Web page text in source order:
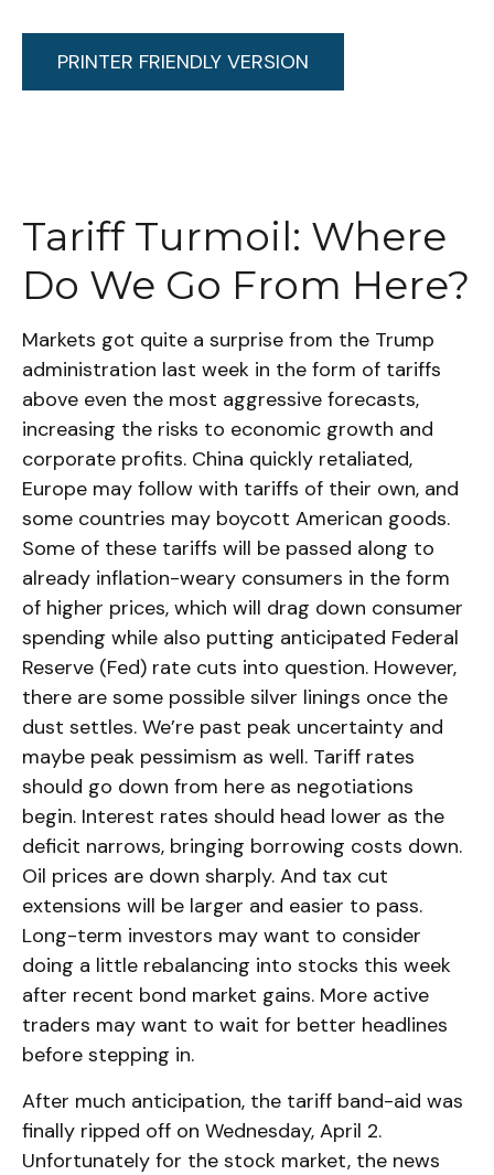
PRINTER FRIENDLY VERSION
Tariff Turmoil: Where
Do We Go From Here?
Markets got quite a surprise from the Trump
administration last week in the form of tariffs
above even the most aggressive forecasts,
increasing the risks to economic growth and
corporate profits. China quickly retaliated,
Europe may follow with tariffs of their own, and
some countries may boycott American goods.
Some of these tariffs will be passed along to
already inflation-weary consumers in the form
of higher prices, which will drag down consumer
spending while also putting anticipated Federal
Reserve (Fed) rate cuts into question. However,
there are some possible silver linings once the
dust settles. We’re past peak uncertainty and
maybe peak pessimism as well. Tariff rates
should go down from here as negotiations
begin. Interest rates should head lower as the
deficit narrows, bringing borrowing costs down.
Oil prices are down sharply. And tax cut
extensions will be larger and easier to pass.
Long-term investors may want to consider
doing a little rebalancing into stocks this week
after recent bond market gains. More active
traders may want to wait for better headlines
before stepping in.
After much anticipation, the tariff band-aid was
finally ripped off on Wednesday, April 2.
Unfortunately for the stock market, the news